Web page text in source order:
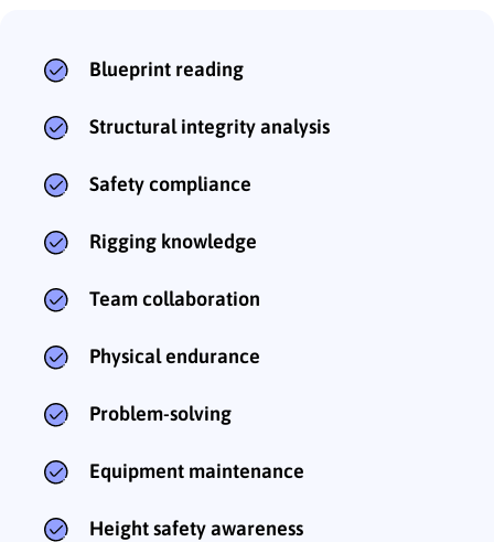
Blueprint reading
Structural integrity analysis
Safety compliance
Rigging knowledge
Team collaboration
Physical endurance
Problem-solving
Equipment maintenance
Height safety awareness